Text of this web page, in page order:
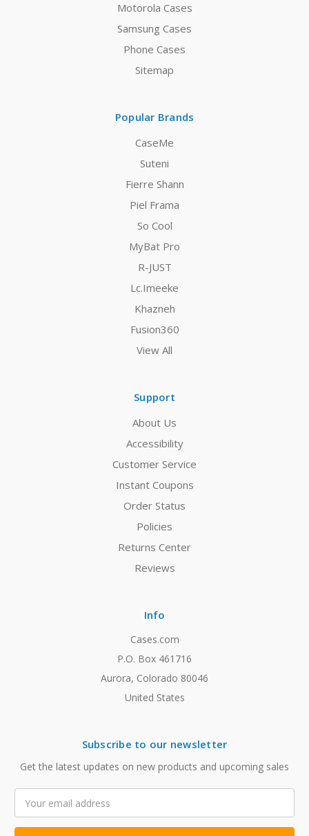
Motorola Cases
Samsung Cases
Phone Cases
Sitemap
Popular Brands
CaseMe
Suteni
Fierre Shann
Piel Frama
So Cool
MyBat Pro
R-JUST
Lc.Imeeke
Khazneh
Fusion360
View All
Support
About Us
Accessibility
Customer Service
Instant Coupons
Order Status
Policies
Returns Center
Reviews
Info
Cases.com
P.O. Box 461716
Aurora, Colorado 80046
United States
Subscribe to our newsletter
Get the latest updates on new products and upcoming sales
Address